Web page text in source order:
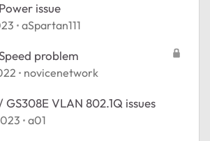
issue
aSpartan111
problem
novicenetwork
GS308E VLAN 802.1Q issues
a01